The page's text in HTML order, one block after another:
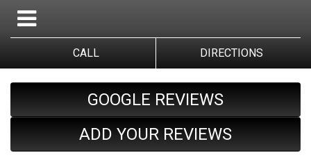
CALL DIRECTIONS
GOOGLE REVIEWS
ADD YOUR REVIEWS